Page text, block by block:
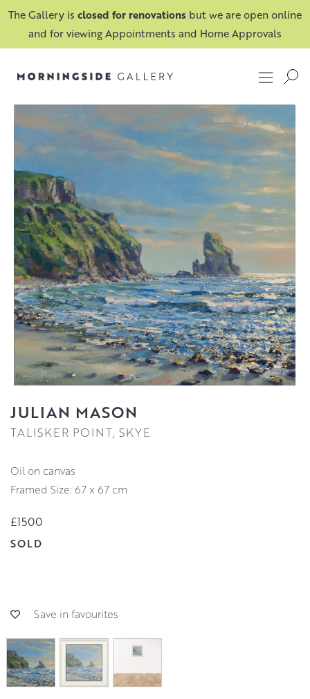
The Gallery is closed for renovations but we are open online
and for viewing Appointments and Home Approvals
JULIAN MASON
TALISKER POINT, SKYE
oil on canvas
Framed Size: 67 x 67 cm
£1500
SOLD
Save in favourites